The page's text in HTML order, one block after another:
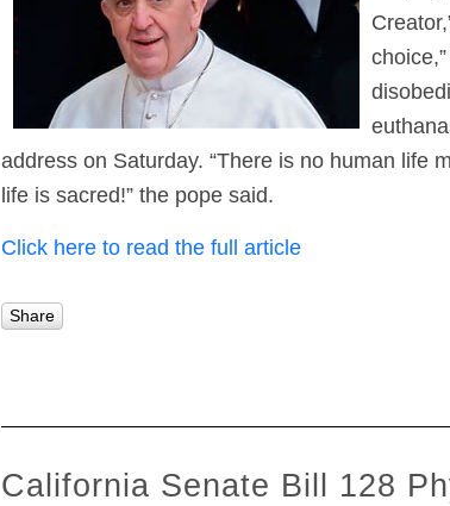
address on Saturday. “There is no human life
life is sacred!” the pope said.
Click here to read the full article
Share
California Senate Bill 128